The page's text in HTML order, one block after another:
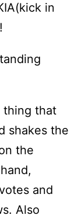
in
thing that
shakes the
the
and
Also